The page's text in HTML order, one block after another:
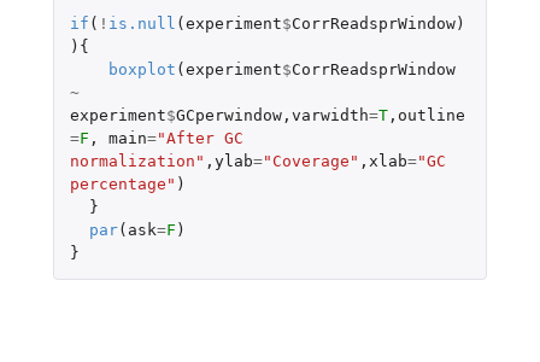
if ( ! is.null (experiment$CorrReadsprWindow)
){
boxplot (experiment$CorrReadsprWindow
~
experiment$GCperwindow, varwidth=T, outline
=F , main="After GC
normalization" , ylab="Coverage" , xlab="GC
percentage" )
}
par( ask=F )
}